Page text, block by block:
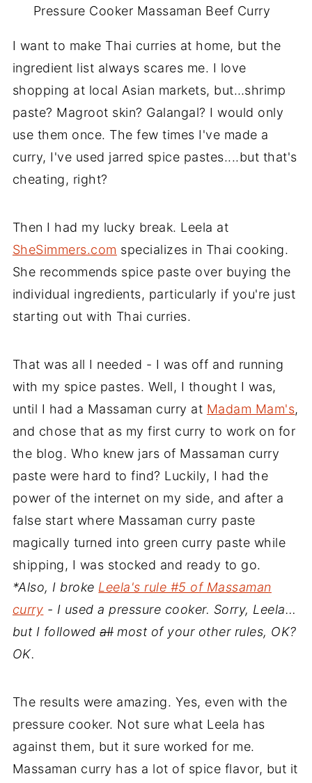
Pressure Cooker Massaman Beef Curry
I want to make Thai curries at home, but the
ingredient list always scares me. I love
shopping at local Asian markets, but…shrimp
paste? Magroot skin? Galangal? I would only
use them once. The few times I've made a
curry, I've used jarred spice pastes....but that's
cheating, right?
Then I had my lucky break. Leela at
SheSimmers.com specializes in Thai cooking.
She recommends spice paste over buying the
individual ingredients, particularly if you're just
starting out with Thai curries.
That was all I needed - I was off and running
with my spice pastes. Well, I thought I was,
until I had a Massaman curry at Madam Mam's,
and chose that as my first curry to work on for
the blog. Who knew jars of Massaman curry
paste were hard to find? Luckily, I had the
power of the internet on my side, and after a
false start where Massaman curry paste
magically turned into green curry paste while
shipping, I was stocked and ready to go.
*Also, I broke Leela's rule #5 of Massaman
curry - I used a pressure cooker. Sorry, Leela…
but I followedallmost of your other rules, OK?
OK.
The results were amazing. Yes, even with the
pressure cooker. Not sure what Leela has
against them, but it sure worked for me.
Massaman curry has a lot of spice flavor, but it